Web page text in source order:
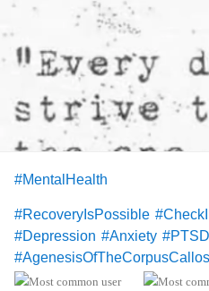
#MentalHealth
#RecoveryIsPossible
#Depression #Anxiety #PTSD